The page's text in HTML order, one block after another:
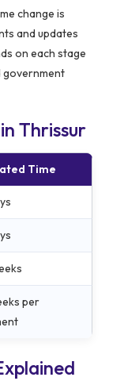
change is
and updates
on each stage
government
Thrissur
Time
per